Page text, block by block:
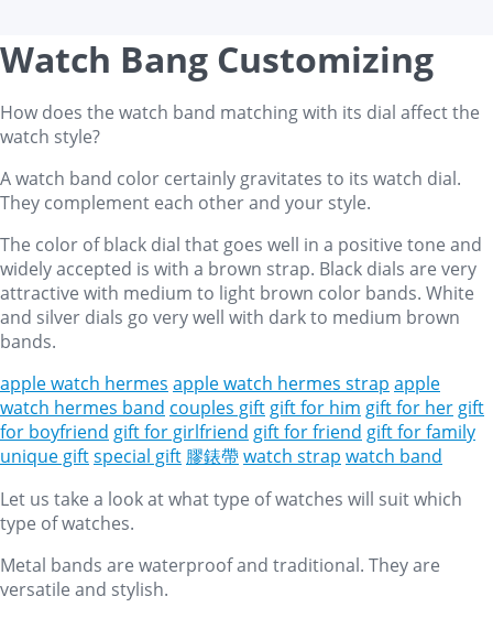
Watch Bang Customizing
How does the watch band matching with its dial affect the
watch style?
A watch band color certainly gravitates to its watch dial.
They complement each other and your style.
The color of black dial that goes well in a positive tone and
widely accepted is with a brown strap. Black dials are very
attractive with medium to light brown color bands. White
and silver dials go very well with dark to medium brown
bands.
apple watch hermes apple watch hermes strap apple
watch hermes band couples gift gift for him gift for her gift
for boyfriend gift for girlfriend gift for friend gift for family
unique giftspecial gift 膠錶帶watch strap watch band
Let us take a look at what type of watches will suit which
type of watches.
Metal bands are waterproof and traditional. They are
versatile and stylish.